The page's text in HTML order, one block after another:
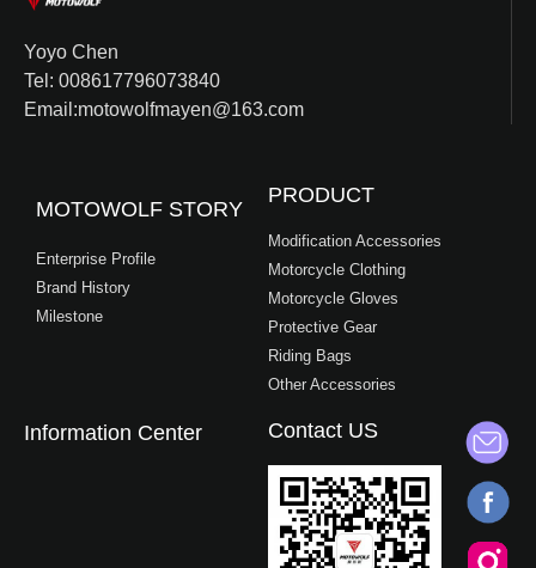
Yoyo Chen
Tel: 008617796073840
Email:motowolfmayen@163.com
MOTOWOLF STORY
Enterprise Profile
Brand History
Milestone
PRODUCT
Modification Accessories
Motorcycle Clothing
Motorcycle Gloves
Protective Gear
Riding Bags
Other Accessories
Information Center Contact US